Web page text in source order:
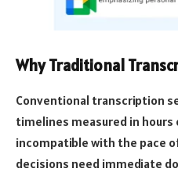
Why Traditional
Conventional transcription
timelines measured in
incompatible with the pace
decisions need immediate